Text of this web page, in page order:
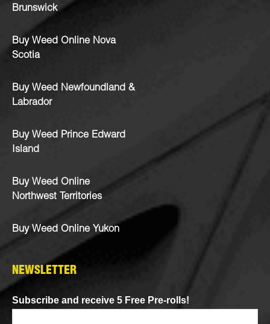
Brunswick
Buy Weed Online Nova
Scotia
Buy Weed Newfoundland &
Labrador
Buy Weed Prince Edward
Island
Buy Weed Online
Northwest Territories
Buy Weed Online Yukon
NEWSLETTER
Subscribe and receive 5 Free Pre-rolls!